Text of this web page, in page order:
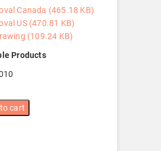
Canada (465.18 KB)
US (470.81 KB)
(109.24 KB)
Products
cart